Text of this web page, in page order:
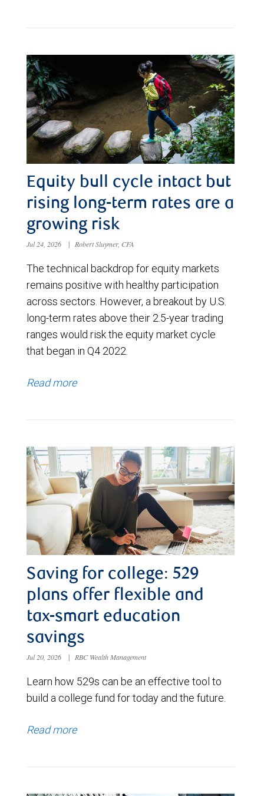
Equity bull cycle intact but
rising long-term rates are a
growing risk
Jul 24, 2026 | Robert Sluymer, CFA
The technical backdrop for equity markets
remains positive with healthy participation
across sectors. However, a breakout by U.S.
long-term rates above their 2.5-year trading
ranges would risk the equity market cycle
that began in Q4 2022.
Read more
Saving for college: 529
plans offer flexible and
tax-smart education
savings
Jul 20, 2026 | RBC Wealth Management
Learn how 529s can be an effective tool to
build a college fund for today and the future.
Read more